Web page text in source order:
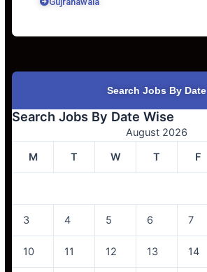
Search Jobs By Date
Search Jobs By Date Wise
August 2026
M
T W T F
3 4 5 6 7
10 11 12 13 14